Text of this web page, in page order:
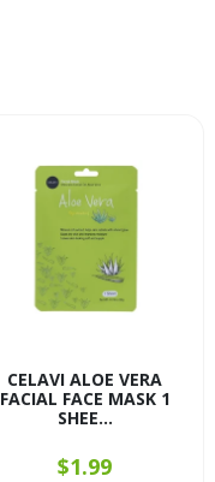
CELAVI ALOE VERA
FACIAL FACE MASK 1
SHEE...
$1.99